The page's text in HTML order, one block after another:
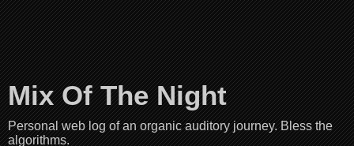
Mix Of The Night
Personal web log of an organic auditory journey. Bless the
algorithms.